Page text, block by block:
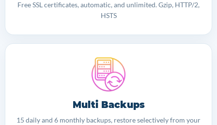
Free SSL certificates, automatic, and unlimited. Gzip, HTTP/2,
HSTS
Multi Backups
15 daily and 6 monthly backups, restore selectively from your